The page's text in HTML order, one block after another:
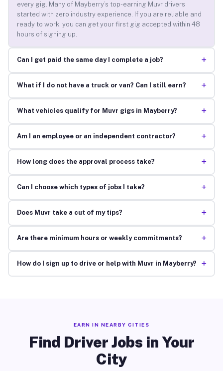
every gig. Many of Mayberry’s top-earning Muvr drivers
started with zero industry experience. If you are reliable and
ready to work, you can get your first gig accepted within 48
hours of signing up.
Can I get paid the same day I complete a job? +
What if I do not have a truck or van? Can I still earn? +
What vehicles qualify for Muvr gigs in Mayberry? +
Am I an employee or an independent contractor? +
How long does the approval process take? +
Can I choose which types of jobs I take? +
Does Muvr take a cut of my tips? +
Are there minimum hours or weekly commitments? +
How do I sign up to drive or help with Muvr in Mayberry? +
EARN IN NEARBY CITIES
Find Driver Jobs in Your
City